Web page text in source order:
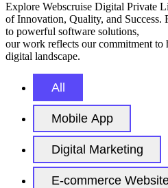
Explore Webscruise Digital Private
of Innovation, Quality, and Success.
to powerful software solutions,
our work reflects our commitment to
digital landscape.
All
Mobile App
Digital Marketing
E-commerce